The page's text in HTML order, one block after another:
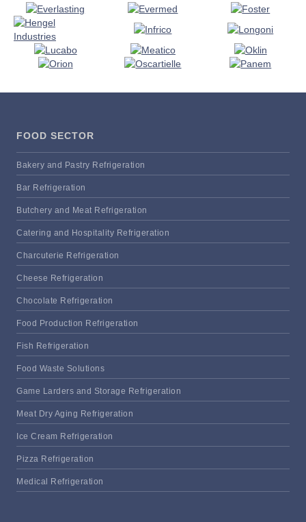
FOOD SECTOR
Bakery and Pastry Refrigeration
Bar Refrigeration
Butchery and Meat Refrigeration
Catering and Hospitality Refrigeration
Charcuterie Refrigeration
Cheese Refrigeration
Chocolate Refrigeration
Food Production Refrigeration
Fish Refrigeration
Food Waste Solutions
Game Larders and Storage Refrigeration
Meat Dry Aging Refrigeration
Ice Cream Refrigeration
Pizza Refrigeration
Medical Refrigeration